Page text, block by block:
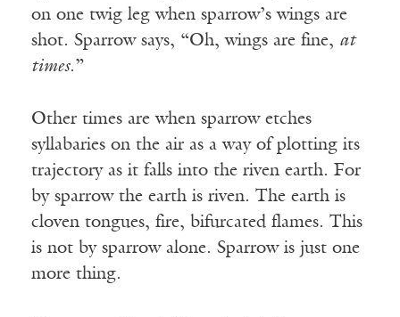
on one twig leg when sparrow’s wings are
shot. Sparrow says, “Oh, wings are fine, at
times.”
Other times are when sparrow etches
syllabaries on the air as a way of plotting its
trajectory as it falls into the riven earth. For
by sparrow the earth is riven. The earth is
cloven tongues, fire, bifurcated flames. This
is not by sparrow alone. Sparrow is just one
more thing.